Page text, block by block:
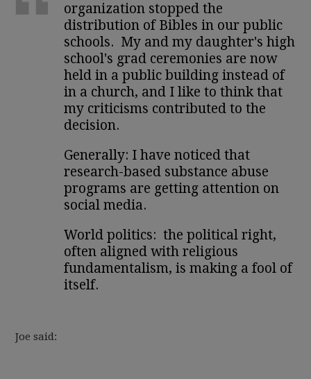
organization stopped the
distribution of Bibles in our public
schools. My and my daughter's high
school's grad ceremonies are now
held in a public building instead of
in a church, and I like to think that
my criticisms contributed to the
decision.
Generally: I have noticed that
research-based substance abuse
programs are getting attention on
social media.
World politics: the political right,
often aligned with religious
fundamentalism, is making a fool of
itself.
Joe said: